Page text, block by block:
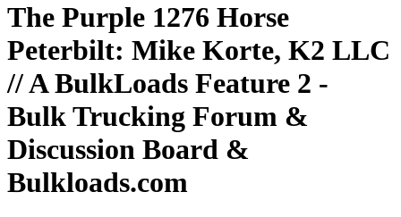
The Purple 1276 Horse
Peterbilt: Mike Korte, K2 LLC
// A BulkLoads Feature 2 -
Bulk Trucking Forum &
Discussion Board &
Bulkloads.com